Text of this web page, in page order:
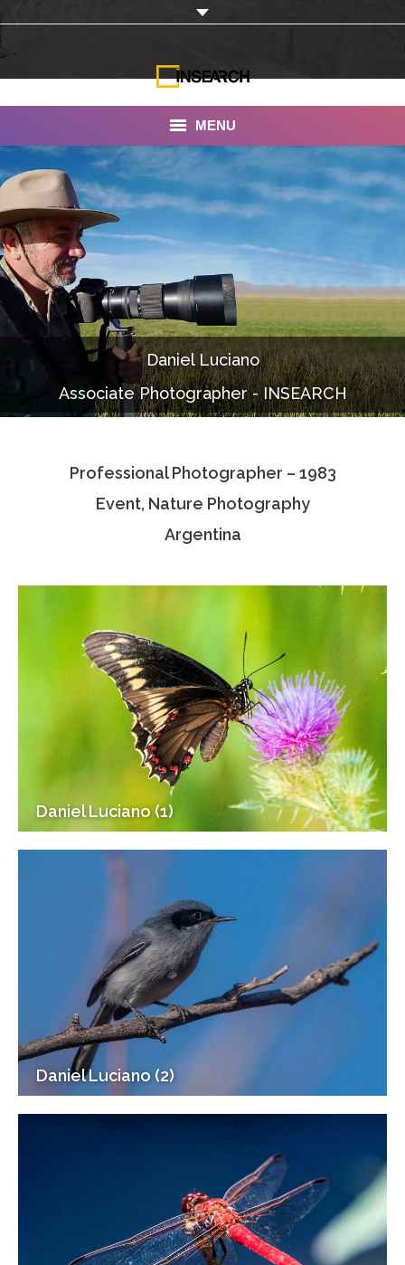
MENU
INSEARCH
About Us
Services
Portfolio
Documentaries
Photo Albums
Associate Photographers
Contact Us
Daniel Luciano
Associate Photographer - INSEARCH
Professional Photographer – 1983
Event, Nature Photography
Argentina
Daniel Luciano (1)
Daniel Luciano (2)